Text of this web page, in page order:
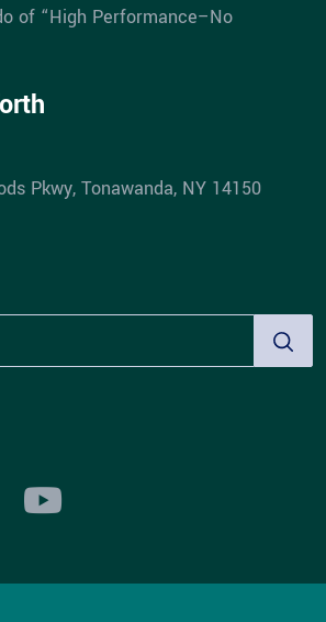
of “High Performance–No
Pkwy, Tonawanda, NY 14150